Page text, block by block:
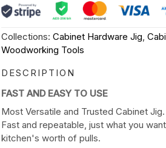
Collections:Cabinet Hardware Jig,
Woodworking Tools
DESCRIPTION
FAST AND EASY TO USE
Most Versatile and Trusted Cabinet Jig.
Fast and repeatable, just what you
kitchen's worth of pulls.